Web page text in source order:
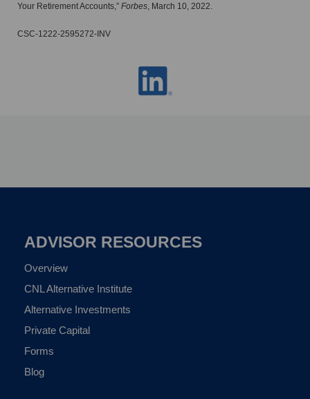
Your Retirement Accounts,” Forbes, March 10, 2022.
CSC-1222-2595272-INV
ADVISOR RESOURCES
Overview
CNL Alternative Institute
Alternative Investments
Private Capital
Forms
Blog